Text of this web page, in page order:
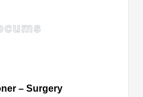
– Surgery